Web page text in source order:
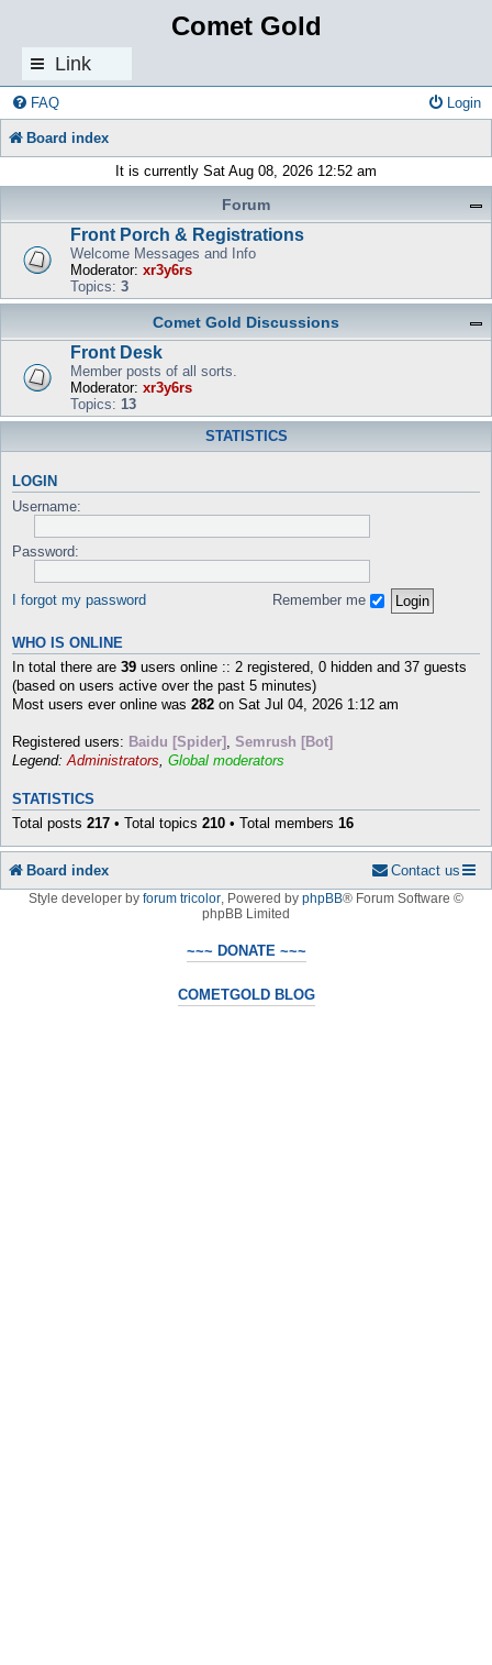
Comet Gold
Link
s
FAQ Login
Board index
It is currently Sat Aug 08, 2026 12:52 am
Forum
Front Porch & Registrations
Welcome Messages and Info
Moderator: xr3y6rs
Topics: 3
Comet Gold Discussions
Front Desk
Member posts of all sorts.
Moderator: xr3y6rs
Topics: 13
STATISTICS
LOGIN
Username:
Password:
I forgot my password Remember me
WHO IS ONLINE
In total there are 39 users online :: 2 registered, 0 hidden and 37 guests
(based on users active over the past 5 minutes)
Most users ever online was 282 on Sat Jul 04, 2026 1:12 am
Registered users: Baidu [Spider] , Semrush [Bot]
Legend:Administrators, Global moderators
STATISTICS
Total posts 217 • Total topics 210 • Total members 16
Board index Contact us
Style developer by forum tricolor Powered by phpBB® Forum Software ©
phpBB Limited
~~~ DONATE ~~~
COMETGOLD BLOG